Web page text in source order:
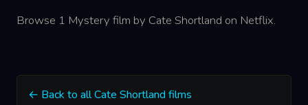
Browse 1 Mystery film by Cate Shortland on Netflix.
← Back to all Cate Shortland films